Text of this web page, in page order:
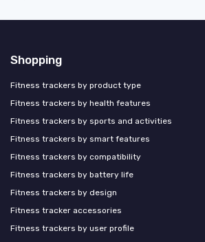
Shopping
Fitness trackers by product type
Fitness trackers by health features
Fitness trackers by sports and activities
Fitness trackers by smart features
Fitness trackers by compatibility
Fitness trackers by battery life
Fitness trackers by design
Fitness tracker accessories
Fitness trackers by user profile